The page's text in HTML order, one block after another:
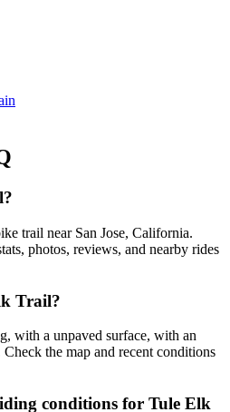
trail near San Jose, California.
photos, reviews, and nearby rides
Trail?
with a unpaved surface, with an
the map and recent conditions
conditions for Tule Elk